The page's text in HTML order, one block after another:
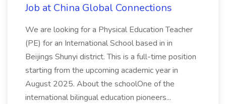
Job at China Global Connections
We are looking for a Physical Education Teacher
(PE) for an International School based in in
Beijings Shunyi district. This is a full-time position
starting from the upcoming academic year in
August 2025. About the schoolOne of the
international bilingual education pioneers...